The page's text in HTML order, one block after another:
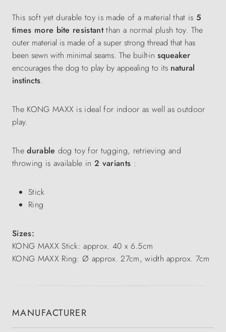
This soft yet durable toy is made of a material that is 5
times more bite resistantthan a normal plush toy.The
outer material is made of a super strong thread that has
been sewn with minimal seams. The built-in squeaker
encourages the dog to play by appealing to its natural
instincts.
The KONG MAXX is ideal for indoor as well as outdoor
play.
Thedurable dog toy for tugging, retrieving and
throwing is available in2 variants :
Stick
Ring
Sizes:
KONG MAXX Stick: approx. 40 x 6.5cm
KONG MAXX Ring: Ø approx. 27cm, width approx. 7cm
MANUFACTURER